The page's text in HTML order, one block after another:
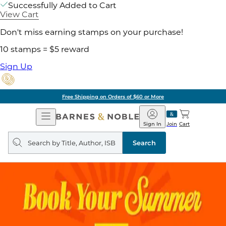
Successfully Added to Cart
View Cart
Don't miss earning stamps on your purchase!
10 stamps = $5 reward
Sign Up
Free Shipping on Orders of $60 or More
Open
Navigation
Barnes
&
Noble
Join
Sign In Cart
Search
query
Search